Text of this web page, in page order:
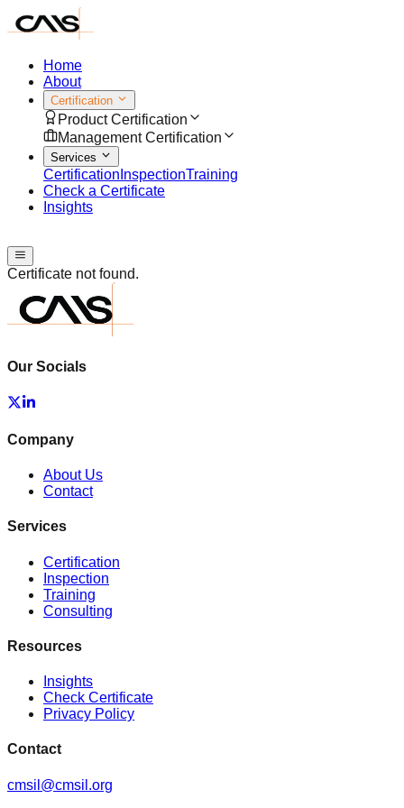
Home
About
Certification
Product Certification
Management Certification
Services
Certification InspectionTraining
Check a Certificate
Insights
Certificate not found.
Our Socials
Company
About Us
Contact
Services
Certification
Inspection
Training
Consulting
Resources
Insights
Check Certificate
Privacy Policy
Contact
cmsil@cmsil.org